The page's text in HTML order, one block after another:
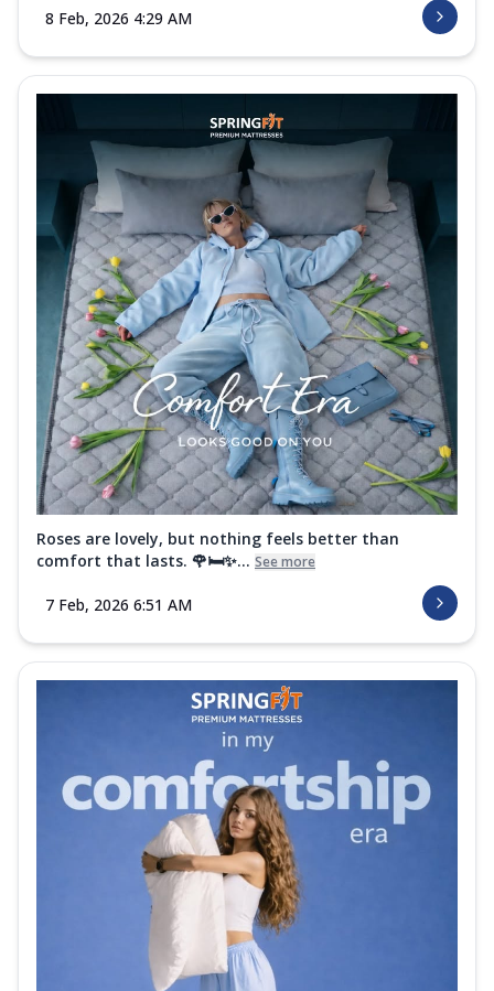
8 Feb, 2026 4:29 AM
Roses are lovely, but nothing feels better than
comfort that lasts. 🌹🛏️✨... See more
7 Feb, 2026 6:51 AM